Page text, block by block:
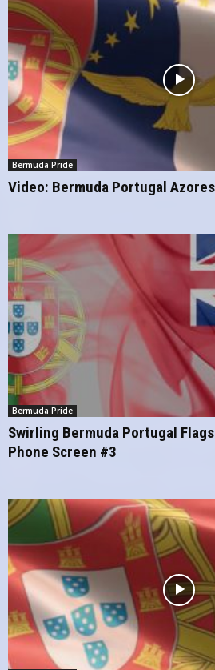
Bermuda Pride
Video: Bermuda Portugal
Bermuda Pride
Swirling Bermuda Portugal
Phone Screen #3